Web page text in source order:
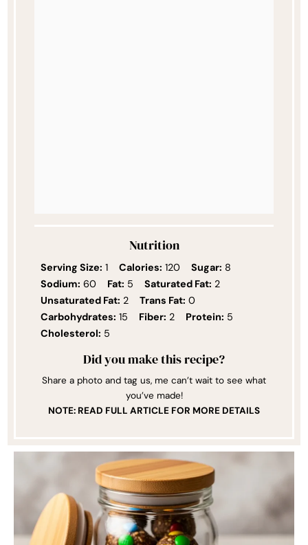
Nutrition
Serving Size: 1 Calories: 120 Sugar: 8
Sodium: 60 Fat: 5 Saturated Fat: 2
Unsaturated Fat: 2 Trans Fat: 0
Carbohydrates: 15 Fiber: 2 Protein: 5
Cholesterol: 5
Did you make this recipe?
Share a photo and tag us, me can’t wait to see what
you’ve made!
NOTE: READ FULL ARTICLE FOR MORE DETAILS